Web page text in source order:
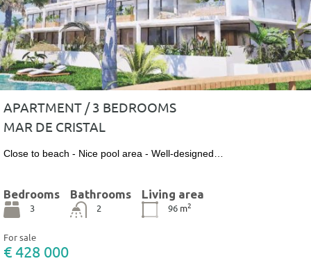
APARTMENT / 3 BEDROOMS
MAR DE CRISTAL
Close to beach - Nice pool area - Well-designed…
Bedrooms
3
Bathrooms
2
Living area
96 m2
For sale
€ 428 000